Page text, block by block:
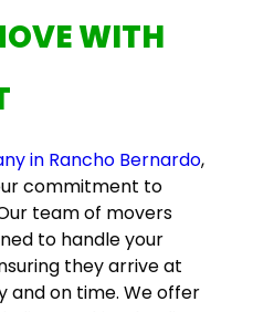
WITH
in Rancho Bernardo,
commitment to
team of movers
to handle your
they arrive at
and on time. We offer